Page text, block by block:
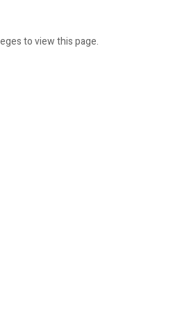
to view this page.